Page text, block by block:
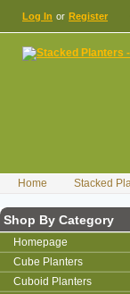
Log In or Register
Home Stacked
Shop By Category
Homepage
Cube Planters
Cuboid Planters